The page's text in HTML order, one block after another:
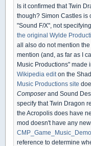
Is it confirmed that Twin
though? Simon Castles is
"Sound F/X", not
the original Wylde
all also do not mention
mention (and, as far as I
Music Productions" made
Wikipedia edit on the
Music Productions site
Composerand Sound
specify that Twin Dragon
the Acropolis does have
mod doesn't have any
reference to determine